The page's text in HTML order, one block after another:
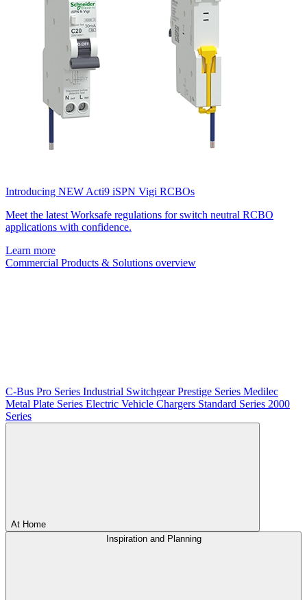
Introducing NEW Acti9 iSPN Vigi RCBOs
Meet the latest Worksafe regulations for switch neutral RCBO
applications with confidence.
Learn more
Commercial Products & Solutions overview
C-Bus Pro Series Industrial SwitchgearPrestige Series Medilec
Metal Plate Series Electric Vehicle Chargers Standard Series 2000
Series
At Home
Inspiration and Planning